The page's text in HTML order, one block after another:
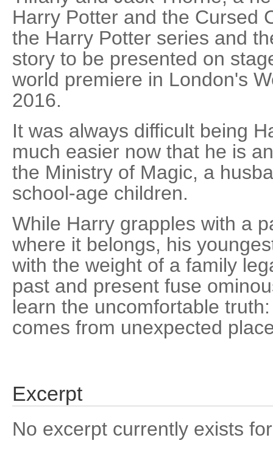
Harry Potter and the Cursed
the Harry Potter series and
story to be presented on
world premiere in London's
2016.
It was always difficult being
much easier now that he is
the Ministry of Magic, a
school-age children.
While Harry grapples with a
where it belongs, his
with the weight of a family
past and present fuse
learn the uncomfortable
comes from unexpected
Excerpt
No excerpt currently exists